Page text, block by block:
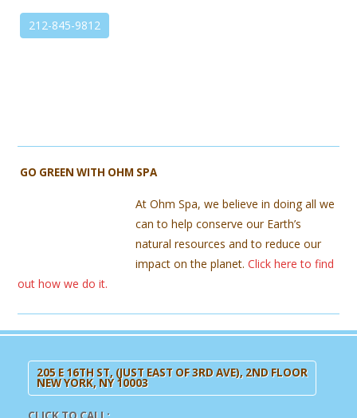
212-845-9812
GO GREEN WITH OHM SPA
At Ohm Spa, we believe in doing all we
can to help conserve our Earth’s
natural resources and to reduce our
impact on the planet.Click here to find
out how we do it.
205 E 16TH ST, (JUST EAST OF 3RD AVE), 2ND FLOOR
NEW YORK, NY 10003